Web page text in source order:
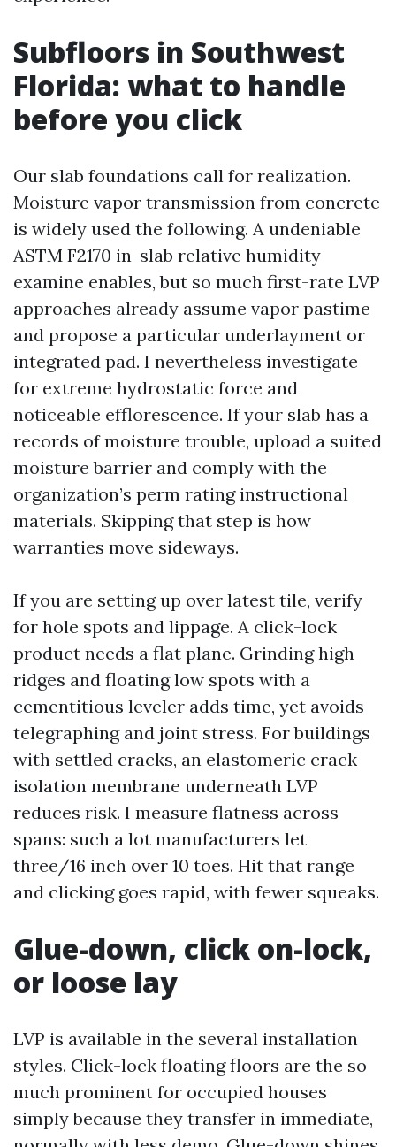
Subfloors in Southwest
Florida: what to handle
before you click
Our slab foundations call for realization.
Moisture vapor transmission from concrete
is widely used the following. A undeniable
ASTM F2170 in-slab relative humidity
examine enables, but so much first-rate LVP
approaches already assume vapor pastime
and propose a particular underlayment or
integrated pad. I nevertheless investigate
for extreme hydrostatic force and
noticeable efflorescence. If your slab has a
records of moisture trouble, upload a suited
moisture barrier and comply with the
organization’s perm rating instructional
materials. Skipping that step is how
warranties move sideways.
If you are setting up over latest tile, verify
for hole spots and lippage. A click-lock
product needs a flat plane. Grinding high
ridges and floating low spots with a
cementitious leveler adds time, yet avoids
telegraphing and joint stress. For buildings
with settled cracks, an elastomeric crack
isolation membrane underneath LVP
reduces risk. I measure flatness across
spans: such a lot manufacturers let
three/16 inch over 10 toes. Hit that range
and clicking goes rapid, with fewer squeaks.
Glue-down, click on-lock,
or loose lay
LVP is available in the several installation
styles. Click-lock floating floors are the so
much prominent for occupied houses
simply because they transfer in immediate,